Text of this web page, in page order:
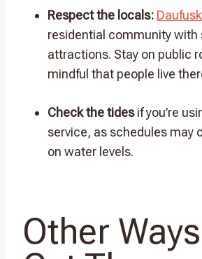
Respect the locals:
residential community with
attractions. Stay on public
mindful that people live
Check the tidesif you’re
service, as schedules may
on water levels.
Other